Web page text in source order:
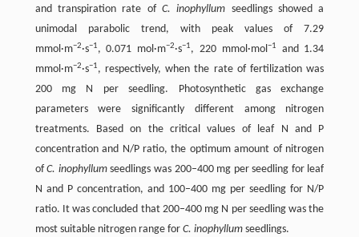
and transpiration rate of C. inophyllum seedlings showed a
unimodal parabolic trend, with peak values of 7.29
mmol·m−2·s−1, 0.071 mol·m−2·s−1, 220 mmol·mol−1
and 1.34
mmol·m−2·s−1, respectively, when the rate of fertilization was
200 mg N per seedling. Photosynthetic gas exchange
parameters were significantly different among nitrogen
treatments. Based on the critical values of leaf N and P
concentration and N/P ratio, the optimum amount of nitrogen
ofC. inophyllumseedlings was 200–400 mg per seedling for leaf
N and P concentration, and 100–400 mg per seedling for N/P
ratio. It was concluded that 200–400 mg N per seedling was the
most suitable nitrogen range for C. inophyllumseedlings.